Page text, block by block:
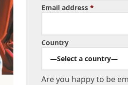
Email address*
Country
—Select a country—
Are you happy to be